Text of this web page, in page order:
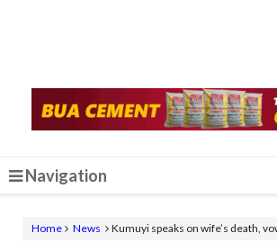
Navigation
Home News Kumuyi speaks on wife’s death,